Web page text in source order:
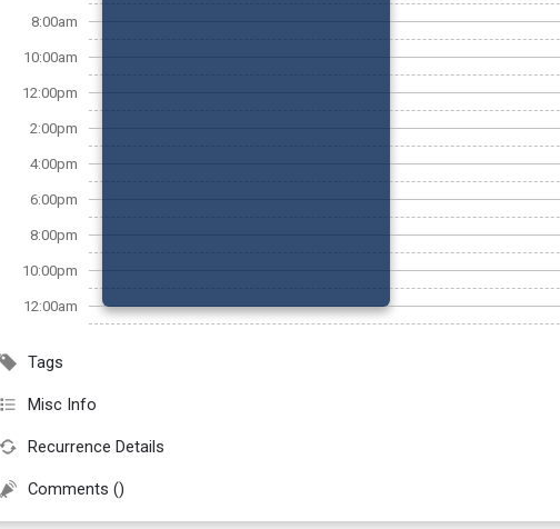
8:00am
10:00am
12:00pm
2:00pm
4:00pm
6:00pm
8:00pm
10:00pm
12:00am
Tags
Misc Info
Recurrence Details
Comments ()